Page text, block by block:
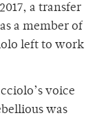
a transfer
a member of
left to work
voice
was